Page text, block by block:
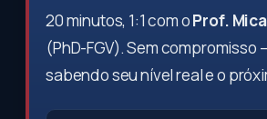
20 minutos, 1:1 com oProf.
(PhD-FGV). Sem compromisso
sabendo seu nível real e o